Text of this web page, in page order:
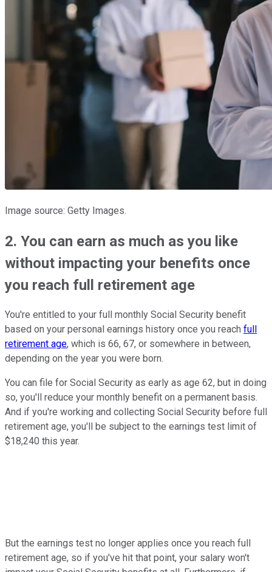
Image source: Getty Images.
2. You can earn as much as you like
without impacting your benefits once
you reach full retirement age
You're entitled to your full monthly Social Security benefit
based on your personal earnings history once you reach full
retirement age, which is 66, 67, or somewhere in between,
depending on the year you were born.
You can file for Social Security as early as age 62, but in doing
so, you'll reduce your monthly benefit on a permanent basis.
And if you're working and collecting Social Security before full
retirement age, you'll be subject to the earnings test limit of
$18,240 this year.
But the earnings test no longer applies once you reach full
retirement age, so if you've hit that point, your salary won't